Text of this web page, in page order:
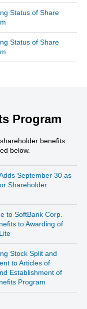
Status of Share
Status of Share
Program
benefits
below.
September 30 as
Shareholder
to SoftBank Corp.
to Awarding of
Stock Split and
to Articles of
Establishment of
Program